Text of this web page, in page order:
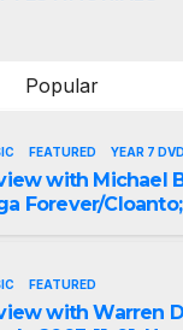
Popular
FEATURED YEAR 7 DVD
with Michael
Forever/
FEATURED
with Warren